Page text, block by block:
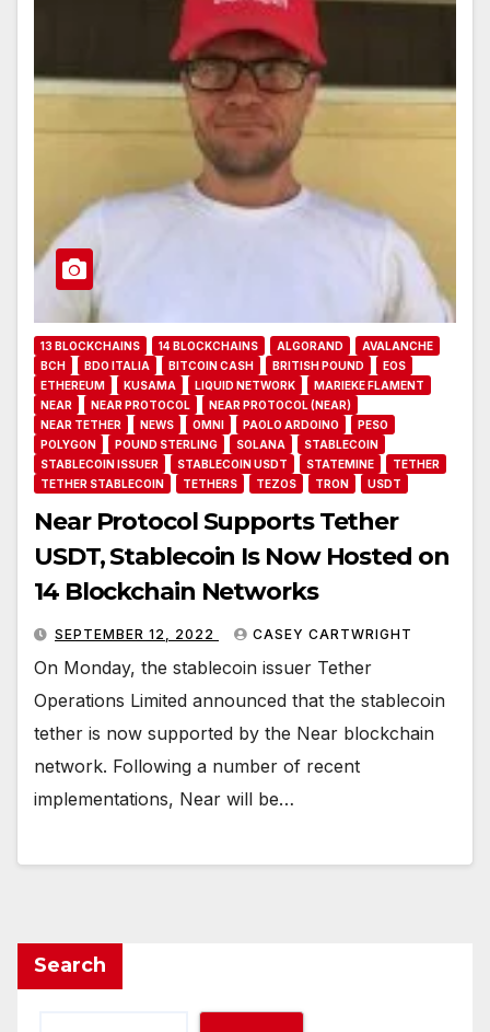
13 BLOCKCHAINS 14 BLOCKCHAINS ALGORAND
AVALANCHE
BCH
BDO ITALIA BITCOIN CASH BRITISH POUND
EOS
ETHEREUM
KUSAMA LIQUID NETWORK
MARIEKE FLAMENT
NEAR
NEAR PROTOCOL
NEAR PROTOCOL (NEAR)
NEAR TETHER
NEWS OMNI PAOLO ARDOINO
PESO
POLYGON
POUND STERLING SOLANA
STABLECOIN
STABLECOIN ISSUER
STABLECOIN USDT STATEMINE
TETHER
TETHER STABLECOIN
TETHERS TEZOS TRON USDT
Near Protocol Supports Tether
USDT, Stablecoin Is Now Hosted on
14 Blockchain Networks
SEPTEMBER 12, 2022 CASEY CARTWRIGHT
On Monday, the stablecoin issuer Tether
Operations Limited announced that the stablecoin
tether is now supported by the Near blockchain
network. Following a number of recent
implementations, Near will be…
Search